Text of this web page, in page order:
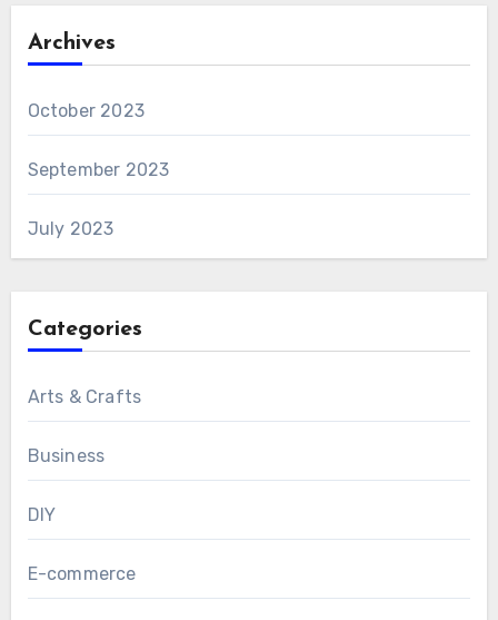
Archives
October 2023
September 2023
July 2023
Categories
Arts & Crafts
Business
DIY
E-commerce